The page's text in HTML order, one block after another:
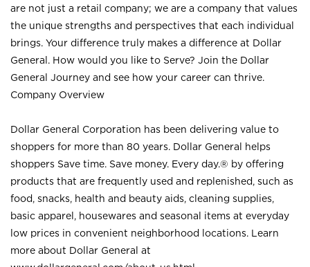
are not just a retail company; we are a company that values
the unique strengths and perspectives that each individual
brings. Your difference truly makes a difference at Dollar
General. How would you like to Serve? Join the Dollar
General Journey and see how your career can thrive.
Company Overview
Dollar General Corporation has been delivering value to
shoppers for more than 80 years. Dollar General helps
shoppers Save time. Save money. Every day.® by offering
products that are frequently used and replenished, such as
food, snacks, health and beauty aids, cleaning supplies,
basic apparel, housewares and seasonal items at everyday
low prices in convenient neighborhood locations. Learn
more about Dollar General at